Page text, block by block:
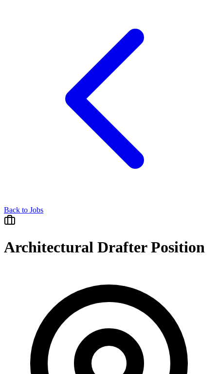
Back to Jobs
Architectural Drafter Position